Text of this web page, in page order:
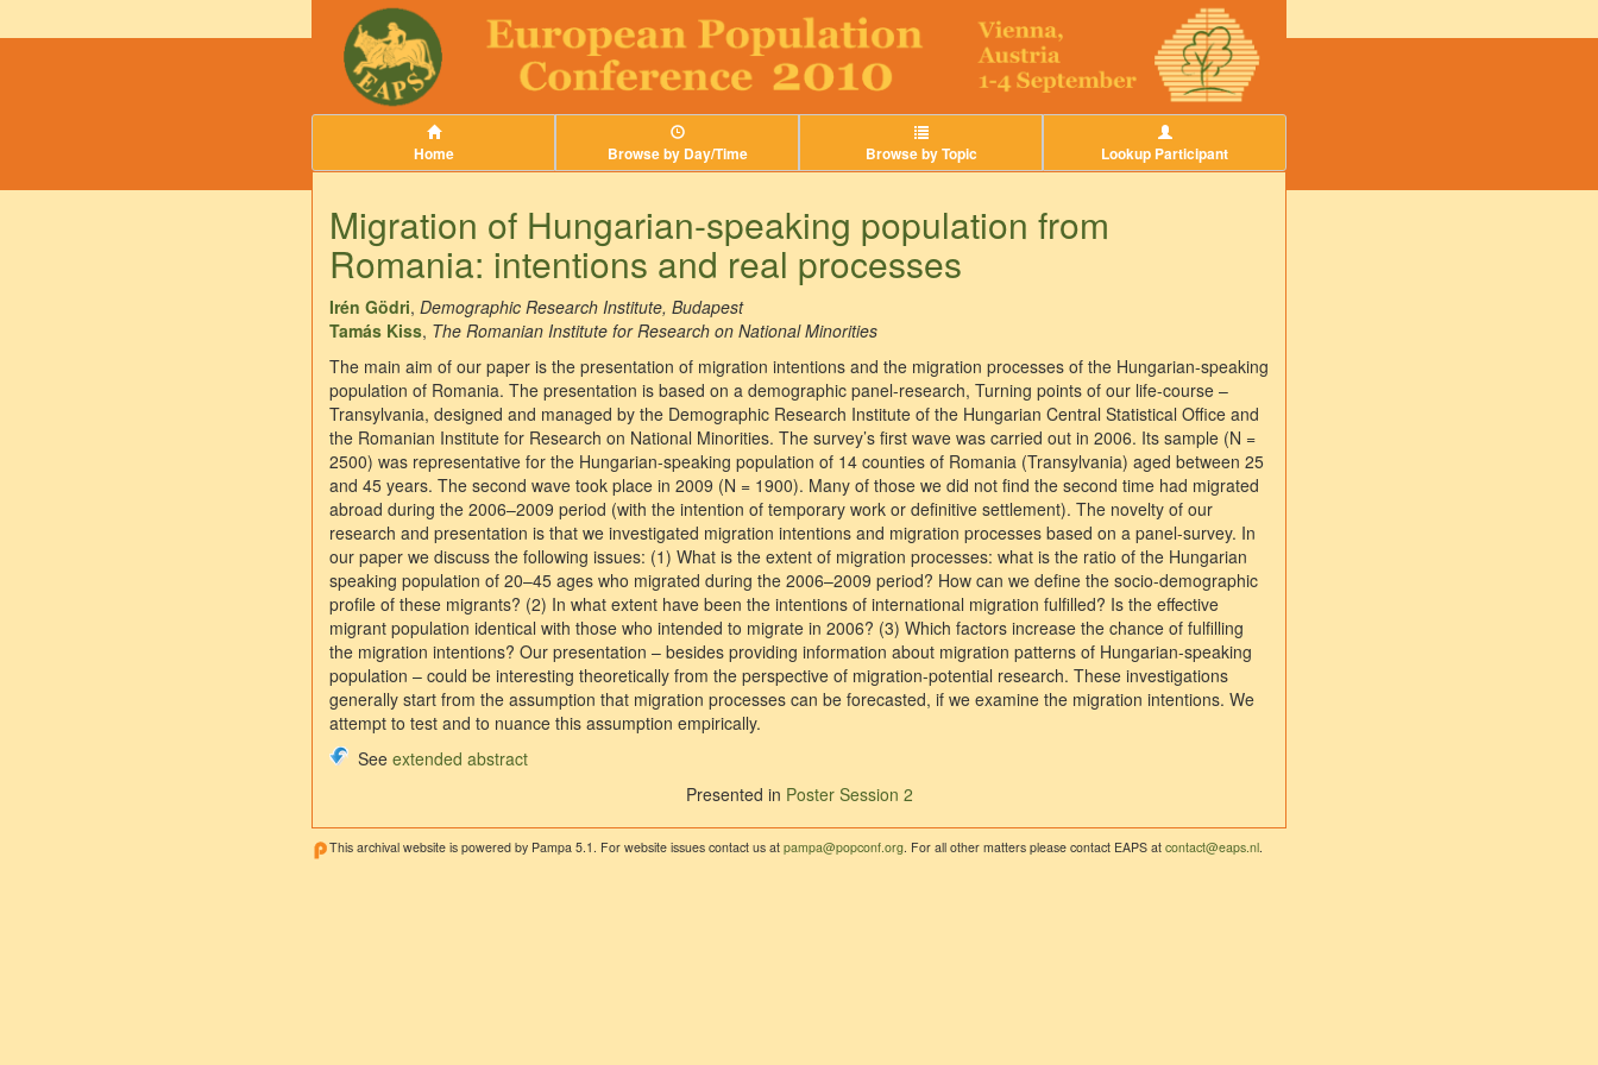
Home Browse by Day/Time Browse by Topic Lookup Participant
Migration of Hungarian-speaking population from
Romania: intentions and real processes
Irén Gödri, Demographic Research Institute, Budapest
Tamás Kiss, The Romanian Institute for Research on National Minorities
The main aim of our paper is the presentation of migration intentions and the migration processes of the Hungarian-speaking
population of Romania. The presentation is based on a demographic panel-research, Turning points of our life-course –
Transylvania, designed and managed by the Demographic Research Institute of the Hungarian Central Statistical Office and
the Romanian Institute for Research on National Minorities. The survey’s first wave was carried out in 2006. Its sample (N =
2500) was representative for the Hungarian-speaking population of 14 counties of Romania (Transylvania) aged between 25
and 45 years. The second wave took place in 2009 (N = 1900). Many of those we did not find the second time had migrated
abroad during the 2006–2009 period (with the intention of temporary work or definitive settlement). The novelty of our
research and presentation is that we investigated migration intentions and migration processes based on a panel-survey. In
our paper we discuss the following issues: (1) What is the extent of migration processes: what is the ratio of the Hungarian
speaking population of 20–45 ages who migrated during the 2006–2009 period? How can we define the socio-demographic
profile of these migrants? (2) In what extent have been the intentions of international migration fulfilled? Is the effective
migrant population identical with those who intended to migrate in 2006? (3) Which factors increase the chance of fulfilling
the migration intentions? Our presentation – besides providing information about migration patterns of Hungarian-speaking
population – could be interesting theoretically from the perspective of migration-potential research. These investigations
generally start from the assumption that migration processes can be forecasted, if we examine the migration intentions. We
attempt to test and to nuance this assumption empirically.
See extended abstract
Presented in Poster Session 2
This archival website is powered by Pampa 5.1. For website issues contact us at pampa@popconf.org . For all other matters please contact EAPS at contact@eaps.nl